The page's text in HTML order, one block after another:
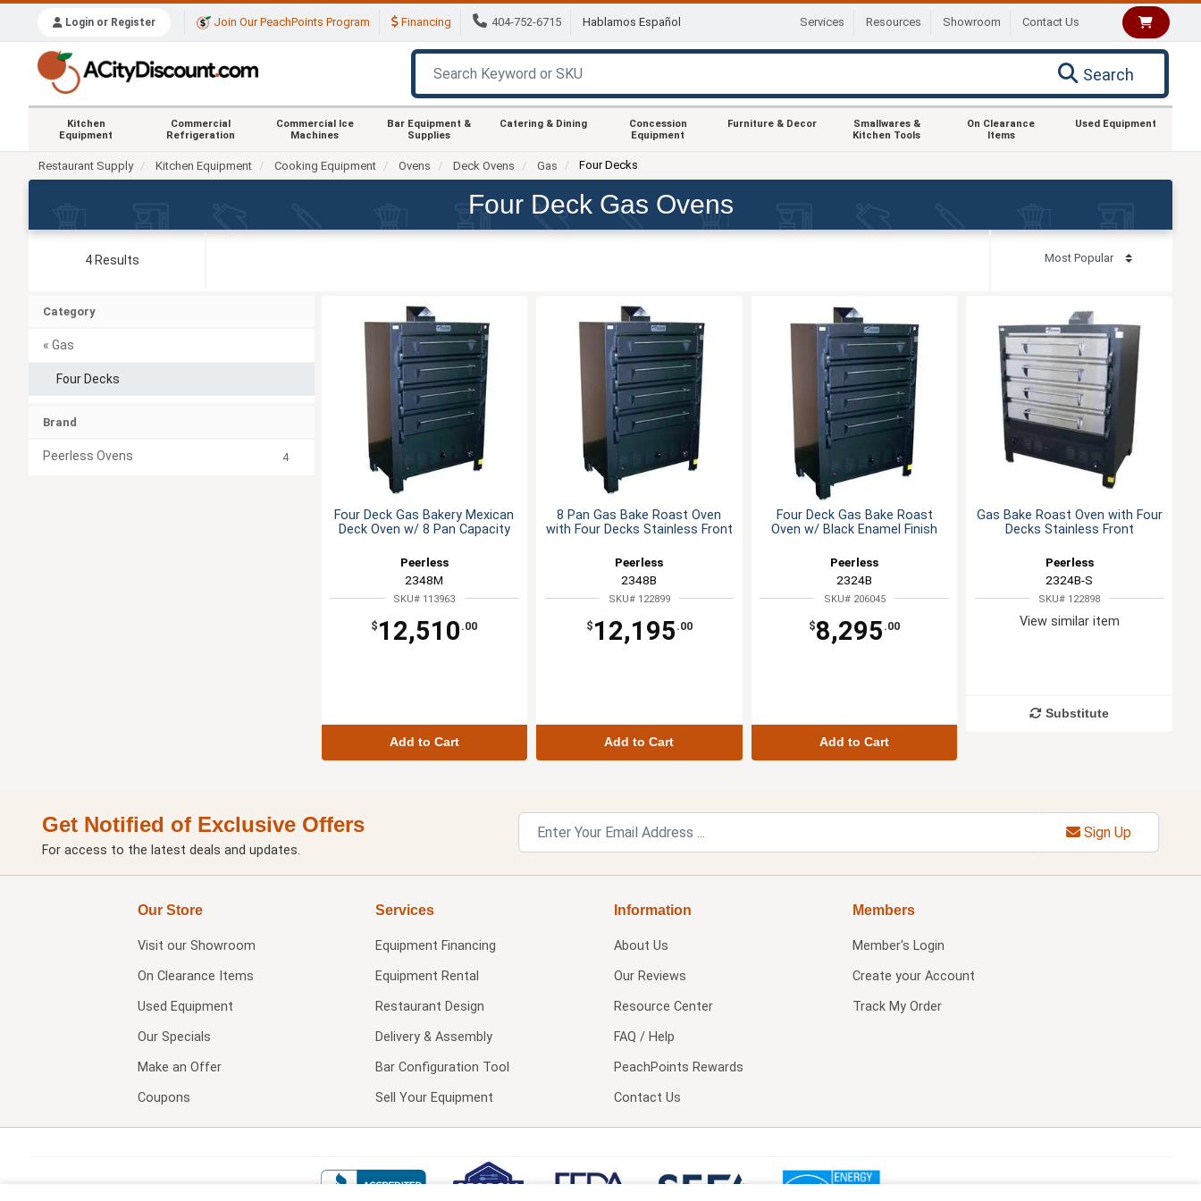
Login or Register Join Our PeachPoints Program Financing 404-752-6715 Hablamos Español Services Resources Showroom Contact Us
Search
Kitchen
Equipment
Commercial
Refrigeration
Commercial Ice
Machines
Bar Equipment &
Supplies
Catering & Dining
Concession
Equipment
Furniture & Decor
Smallwares &
Kitchen Tools
On Clearance
Items
Used Equipment
Restaurant Supply Kitchen Equipment Cooking Equipment Ovens Deck Ovens Gas Four Decks
Four Deck Gas Ovens
4 Results
Category
« Gas
Four Decks
Brand
Peerless Ovens 4
Four Deck Gas Bakery Mexican
Deck Oven w/ 8 Pan Capacity
Peerless
2348M
SKU# 113963
$ 12,510 .00
Add to Cart
8 Pan Gas Bake Roast Oven
with Four Decks Stainless Front
Peerless
2348B
SKU# 122899
$ 12,195 .00
Add to Cart
Four Deck Gas Bake Roast
Oven w/ Black Enamel Finish
Peerless
2324B
SKU# 206045
$8,295 .00
Add to Cart
Gas Bake Roast Oven with Four
Decks Stainless Front
Peerless
2324B-S
SKU# 122898
View similar item
Substitute
Get Notified of Exclusive Offers
For access to the latest deals and updates.
Sign Up
Our Store
Visit our Showroom
On Clearance Items
Used Equipment
Our Specials
Make an Offer
Coupons
Services
Equipment Financing
Equipment Rental
Restaurant Design
Delivery & Assembly
Bar Configuration Tool
Sell Your Equipment
Information
About Us
Our Reviews
Resource Center
FAQ / Help
PeachPoints Rewards
Contact Us
Members
Member's Login
Create your Account
Track My Order